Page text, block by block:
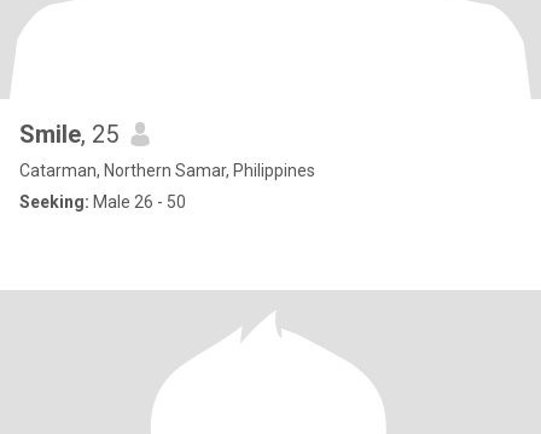
Smile, 25
Catarman, Northern Samar, Philippines
Seeking: Male 26 - 50